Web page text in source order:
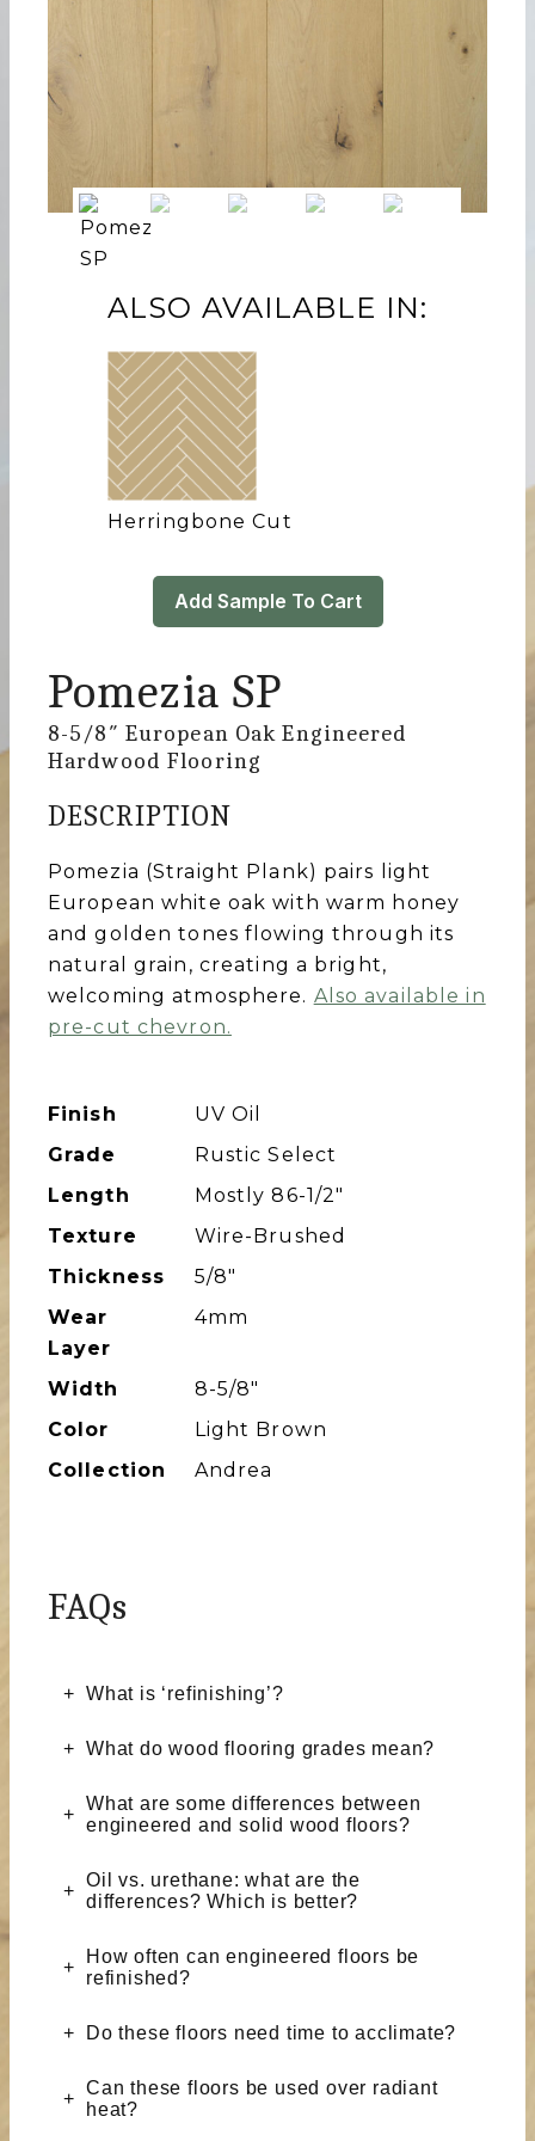
ALSO AVAILABLE IN:
Herringbone Cut
Add Sample To Cart
Pomezia SP
8-5/8″ European Oak Engineered
Hardwood Flooring
DESCRIPTION
Pomezia (Straight Plank) pairs light
European white oak with warm honey
and golden tones flowing through its
natural grain, creating a bright,
welcoming atmosphere. Also available in
pre-cut chevron.
Finish
UV Oil
Grade
Rustic Select
Length
Mostly 86-1/2″
Texture
Wire-Brushed
Thickness
5/8"
Wear
Layer
4mm
Width
8-5/8″
Color
Light Brown
Collection
Andrea
FAQs
What is ‘refinishing’?
What do wood flooring grades mean?
What are some differences between
engineered and solid wood floors?
Oil vs. urethane: what are the
differences? Which is better?
How often can engineered floors be
refinished?
Do these floors need time to acclimate?
Can these floors be used over radiant
heat?